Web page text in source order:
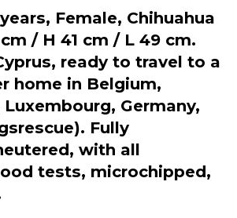
Female, Chihuahua
/ H 41 cm / L 49 cm.
ready to travel to a
home in Belgium,
Germany,
Fully
with all
tests, microchipped,